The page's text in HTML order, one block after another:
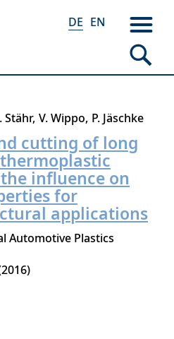
DE EN
Stähr V. Wippo P. Jäschke
cutting of long
influence on
for
applications
Automotive Plastics
2016